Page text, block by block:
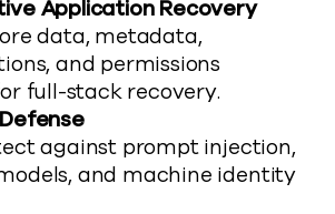
Application Recovery
data, metadata,
and permissions
full-stack recovery.
against prompt injection,
and machine identity